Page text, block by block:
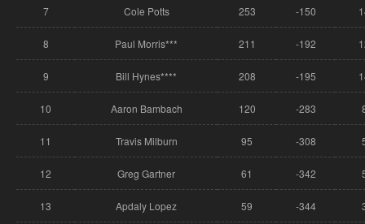
7 Cole Potts 253 -150
8 Paul Morris*** 211 -192
9 Bill Hynes**** 208 -195
10 Aaron Bambach 120 -283
11 Travis Milburn 95 -308
12 Greg Gartner 61 -342
13 Apdaly Lopez 59 -344